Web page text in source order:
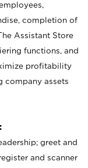
completion of
Assistant Store
functions, and
profitability
company assets
greet and
and scanner